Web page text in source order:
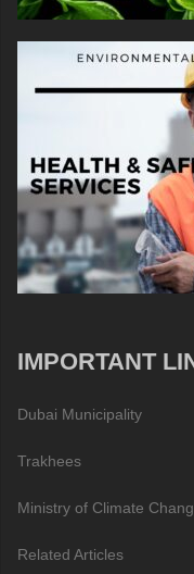
IMPORTANT
Dubai Municipality
Trakhees
Ministry of Climate
Related Articles